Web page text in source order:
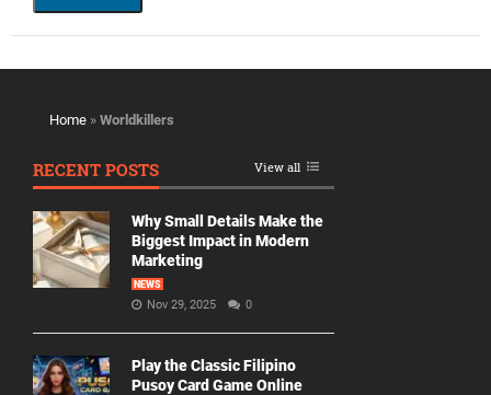
Home » Worldkillers
RECENT POSTS View all
Why Small Details Make the
Biggest Impact in Modern
Marketing
NEWS
Nov 29, 2025 0
Play the Classic Filipino
Pusoy Card Game Online